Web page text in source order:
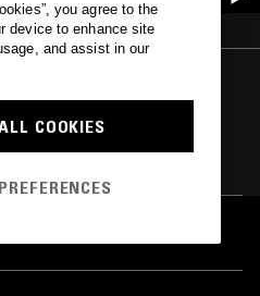
POP · LEFTFIELD HOUSE
you agree to the
device to enhance site
and assist in our
COOKIES